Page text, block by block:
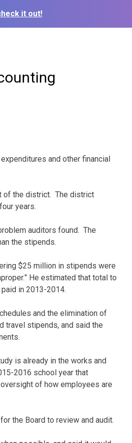
it out!
and other financial
of the district. The district
years.
auditors found. The
the stipends.
$25 million in stipends were
He estimated that total to
in 2013-2014.
and the elimination of
travel stipends, and said the
is already in the works and
2016 school year that
of how employees are
the Board to review and audit.